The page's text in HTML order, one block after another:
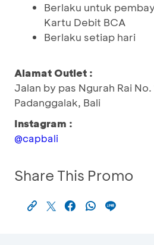
Berlaku untuk
Kartu Debit BCA
Berlaku setiap hari
Alamat Outlet :
Jalan by pas Ngurah Rai No.
Padanggalak, Bali
Instagram :
@capbali
Share This Promo